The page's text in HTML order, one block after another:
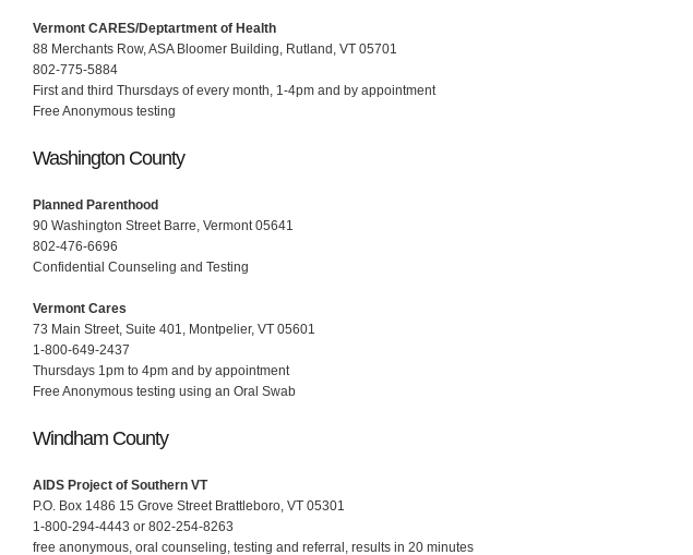
Vermont CARES/Deptartment of Health
88 Merchants Row, ASA Bloomer Building, Rutland, VT 05701
802-775-5884
First and third Thursdays of every month, 1-4pm and by appointment
Free Anonymous testing
Washington County
Planned Parenthood
90 Washington Street Barre, Vermont 05641
802-476-6696
Confidential Counseling and Testing
Vermont Cares
73 Main Street, Suite 401, Montpelier, VT 05601
1-800-649-2437
Thursdays 1pm to 4pm and by appointment
Free Anonymous testing using an Oral Swab
Windham County
AIDS Project of Southern VT
P.O. Box 1486 15 Grove Street Brattleboro, VT 05301
1-800-294-4443 or 802-254-8263
free anonymous, oral counseling, testing and referral, results in 20 minutes